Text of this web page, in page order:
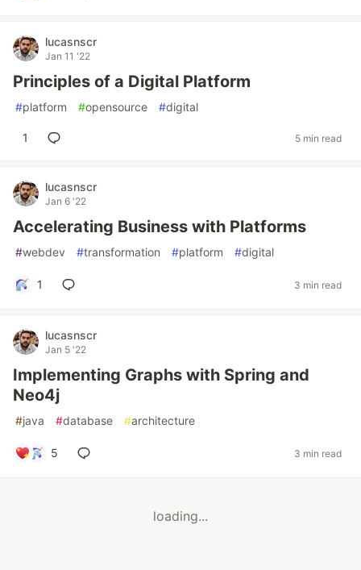
lucasnscr
Jan 11 '22
Principles of a Digital Platform
#platform #opensource #digital
1 5 min read
lucasnscr
Jan 6 '22
Accelerating Business with Platforms
#webdev #transformation #platform #digital
1 3 min read
lucasnscr
Jan 5 '22
Implementing Graphs with Spring and
Neo4j
#java #database #architecture
5 3 min read
loading...